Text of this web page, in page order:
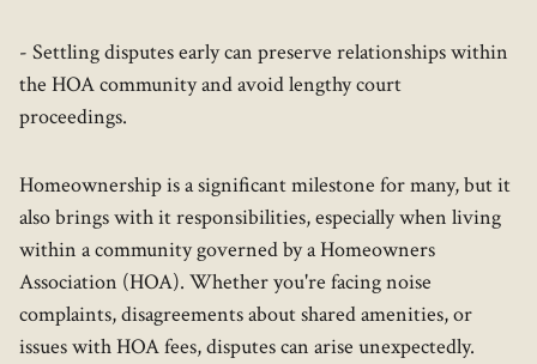
- Settling disputes early can preserve relationships within
the HOA community and avoid lengthy court
proceedings.
Homeownership is a significant milestone for many, but it
also brings with it responsibilities, especially when living
within a community governed by a Homeowners
Association (HOA). Whether you're facing noise
complaints, disagreements about shared amenities, or
issues with HOA fees, disputes can arise unexpectedly.